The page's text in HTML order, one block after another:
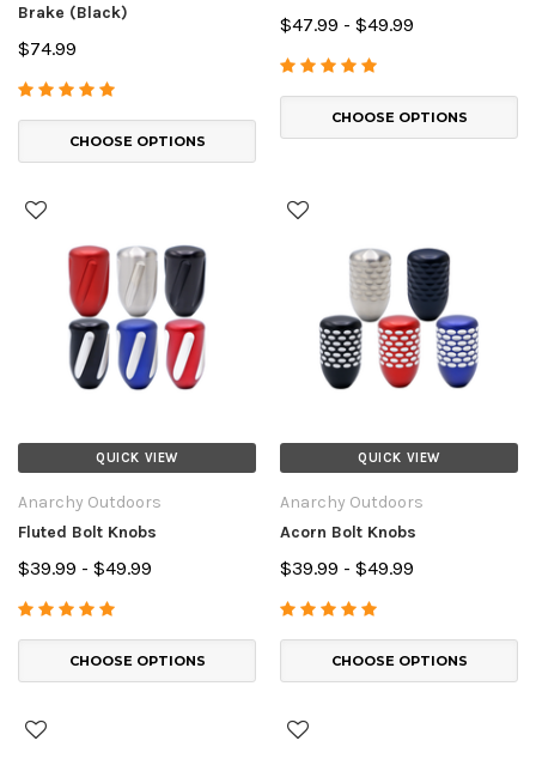
Brake (Black)
$74.99
CHOOSE OPTIONS
$47.99 - $49.99
CHOOSE OPTIONS
QUICK VIEW
Anarchy Outdoors
Fluted Bolt Knobs
$39.99 - $49.99
CHOOSE OPTIONS
QUICK VIEW
Anarchy Outdoors
Acorn Bolt Knobs
$39.99 - $49.99
CHOOSE OPTIONS